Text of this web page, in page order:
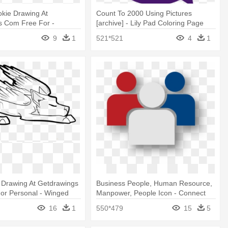
Drawing At
Com Free For -
9 1
Count To 2000 Using Pictures
[archive] - Lily Pad Coloring Page
521*521
4 1
At Getdrawings
Personal - Winged
16 1
Business People, Human Resource,
Manpower, People Icon - Connect
550*479 15 5